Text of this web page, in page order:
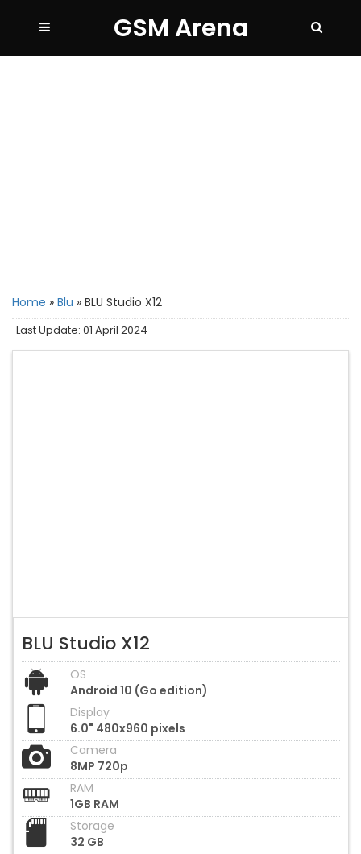
GSM Arena
Home » Blu » BLU Studio X12
Last Update: 01 April 2024
BLU Studio X12
OS
Android 10 (Go edition)
Display
6.0" 480x960 pixels
Camera
8MP 720p
RAM
1GB RAM
Storage
32 GB